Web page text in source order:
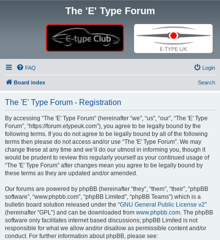
The 'E' Type Forum
FAQ Login
Board index Search
The 'E' Type Forum - Registration
By accessing “The 'E' Type Forum” (hereinafter “we”, “us”, “our”, “The 'E' Type
Forum”, “https://forum.etypeuk.com”), you agree to be legally bound by the
following terms. If you do not agree to be legally bound by all of the following
terms then please do not access and/or use “The 'E' Type Forum”. We may
change these at any time and we’ll do our utmost in informing you, though it
would be prudent to review this regularly yourself as your continued usage of
“The 'E' Type Forum” after changes mean you agree to be legally bound by
these terms as they are updated and/or amended.
Our forums are powered by phpBB (hereinafter “they”, “them”, “their”, “phpBB
software”, “www.phpbb.com”, “phpBB Limited”, “phpBB Teams”) which is a
bulletin board solution released under the “GNU General Public License v2”
(hereinafter “GPL”) and can be downloaded from www.phpbb.com. The phpBB
software only facilitates internet based discussions; phpBB Limited is not
responsible for what we allow and/or disallow as permissible content and/or
conduct. For further information about phpBB, please see: